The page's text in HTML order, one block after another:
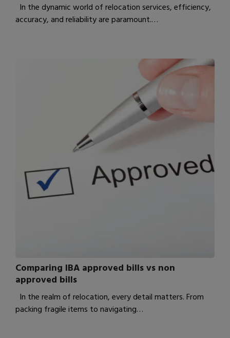
In the dynamic world of relocation services, efficiency,
accuracy, and reliability are paramount.…
Comparing IBA approved bills vs non
approved bills
In the realm of relocation, every detail matters. From
packing fragile items to navigating…